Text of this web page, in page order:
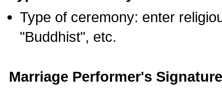
Type of ceremony: enter
"Buddhist", etc.
Marriage Performer's